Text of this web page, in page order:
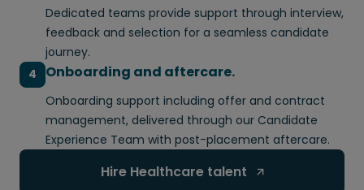
Dedicated teams provide support through interview,
feedback and selection for a seamless candidate
journey.
4
Onboarding and aftercare.
Onboarding support including offer and contract
management, delivered through our Candidate
Experience Team with post-placement aftercare.
Hire Healthcare talent